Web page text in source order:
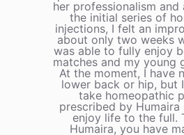
her professionalism and
the initial series of
injections, I felt an
about only two weeks
was able to fully enjoy
matches and my young
At the moment, I have
lower back or hip, but
take homeopathic
prescribed by Humaira
enjoy life to the full.
Humaira, you have